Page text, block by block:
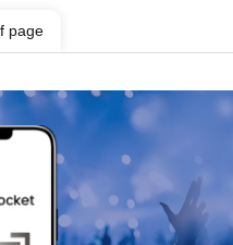
page